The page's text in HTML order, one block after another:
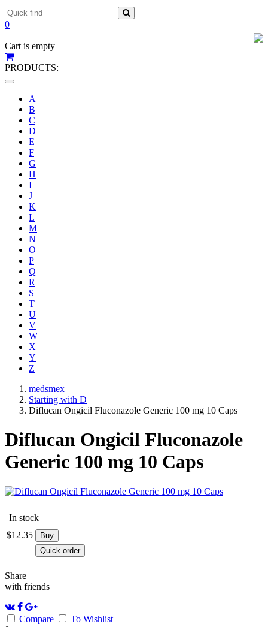
0
Cart is empty
PRODUCTS:
Toggle
navigation
A
B
C
D
E
F
G
H
I
J
K
L
M
N
O
P
Q
R
S
T
U
V
W
X
Y
Z
medsmex
Starting with D
Diflucan Ongicil Fluconazole Generic 100 mg 10 Caps
Diflucan Ongicil Fluconazole
Generic 100 mg 10 Caps
In stock
$12.35
Buy
Quick order
Share
with friends
Compare
To Wishlist